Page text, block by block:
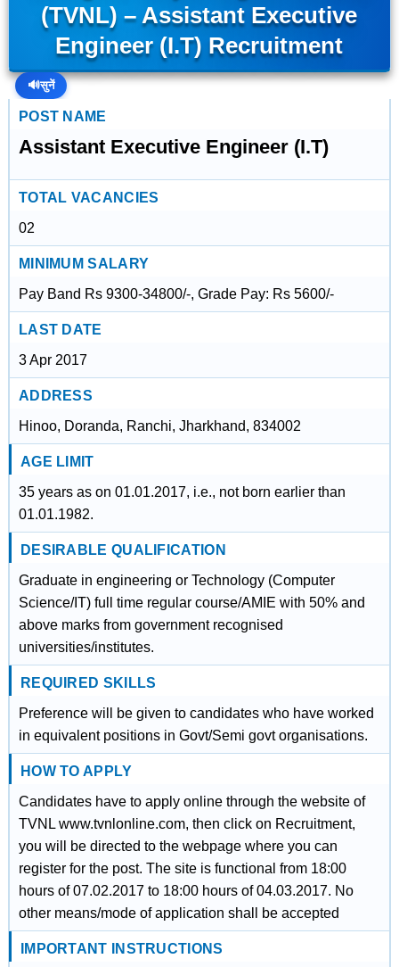
(TVNL) – Assistant Executive
Engineer (I.T) Recruitment
🔊सुनें
POST NAME
Assistant Executive Engineer (I.T)
TOTAL VACANCIES
02
MINIMUM SALARY
Pay Band Rs 9300-34800/-, Grade Pay: Rs 5600/-
LAST DATE
3 Apr 2017
ADDRESS
Hinoo, Doranda, Ranchi, Jharkhand, 834002
AGE LIMIT
35 years as on 01.01.2017, i.e., not born earlier than
01.01.1982.
DESIRABLE QUALIFICATION
Graduate in engineering or Technology (Computer
Science/IT) full time regular course/AMIE with 50% and
above marks from government recognised
universities/institutes.
REQUIRED SKILLS
Preference will be given to candidates who have worked
in equivalent positions in Govt/Semi govt organisations.
HOW TO APPLY
Candidates have to apply online through the website of
TVNL www.tvnlonline.com, then click on Recruitment,
you will be directed to the webpage where you can
register for the post. The site is functional from 18:00
hours of 07.02.2017 to 18:00 hours of 04.03.2017. No
other means/mode of application shall be accepted
IMPORTANT INSTRUCTIONS